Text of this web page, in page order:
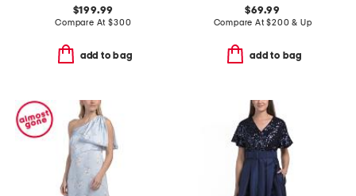
$199.99
Compare At$300
add to bag
$69.99
Compare At$200 & Up
add to bag